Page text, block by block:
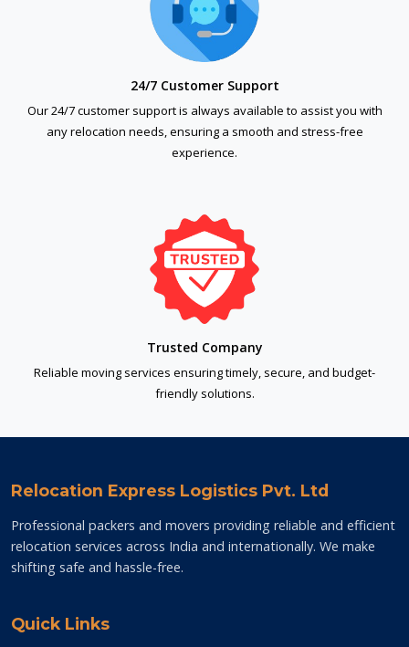
24/7 Customer Support
Our 24/7 customer support is always available to assist you with
any relocation needs, ensuring a smooth and stress-free
experience.
Trusted Company
Reliable moving services ensuring timely, secure, and budget-
friendly solutions.
Relocation Express Logistics Pvt. Ltd
Professional packers and movers providing reliable and efficient
relocation services across India and internationally. We make
shifting safe and hassle-free.
Quick Links